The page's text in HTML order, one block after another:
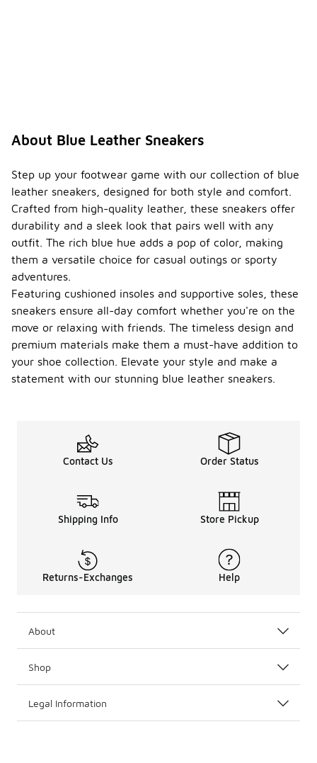
About Blue Leather Sneakers
Step up your footwear game with our collection of blue
leather sneakers, designed for both style and comfort.
Crafted from high-quality leather, these sneakers offer
durability and a sleek look that pairs well with any
outfit. The rich blue hue adds a pop of color, making
them a versatile choice for casual outings or sporty
adventures.
Featuring cushioned insoles and supportive soles, these
sneakers ensure all-day comfort whether you're on the
move or relaxing with friends. The timeless design and
premium materials make them a must-have addition to
your shoe collection. Elevate your style and make a
statement with our stunning blue leather sneakers.
Contact Us Order Status
Shipping Info Store Pickup
Returns-Exchanges Help
About
Shop
Legal Information